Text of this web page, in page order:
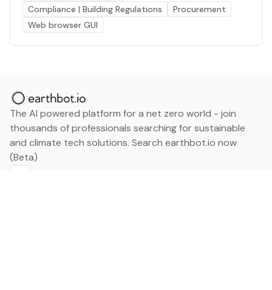
Compliance | Building Regulations
Procurement
Web browser GUI
The AI powered platform for a net zero world - join
thousands of professionals searching for sustainable
and climate tech solutions. Search earthbot.io now
(Beta)